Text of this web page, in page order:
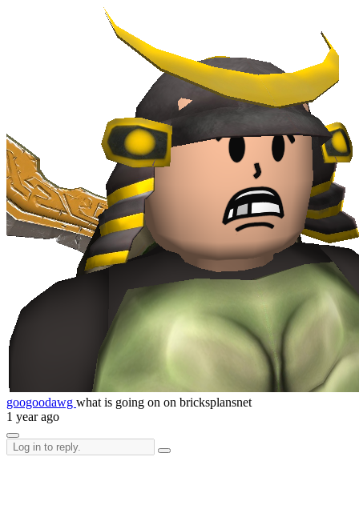
googoodawg what is going on on bricksplansnet
1 year ago